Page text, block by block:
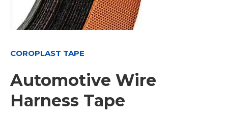
COROPLAST TAPE
Automotive Wire
Harness Tape